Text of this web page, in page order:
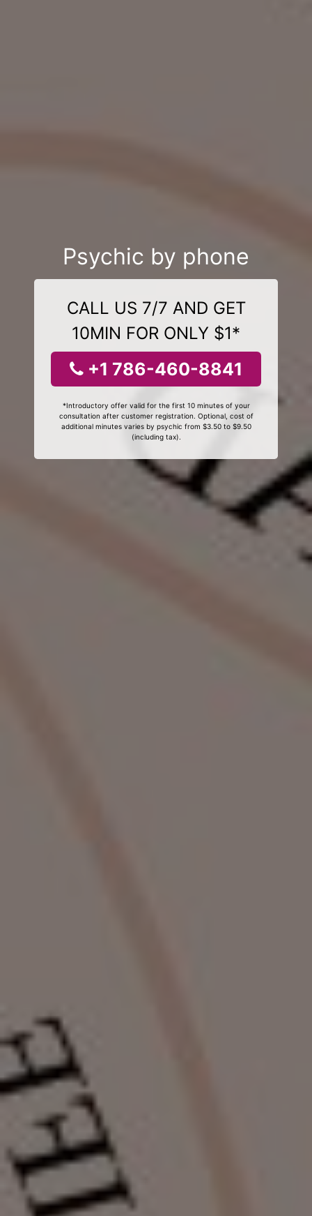
Psychic by phone
CALL US 7/7 AND GET
10MIN FOR ONLY $1*
+1 786-460-8841
*Introductory offer valid for the first 10 minutes of your
consultation after customer registration. Optional, cost of
additional minutes varies by psychic from $3.50 to $9.50
(including tax).